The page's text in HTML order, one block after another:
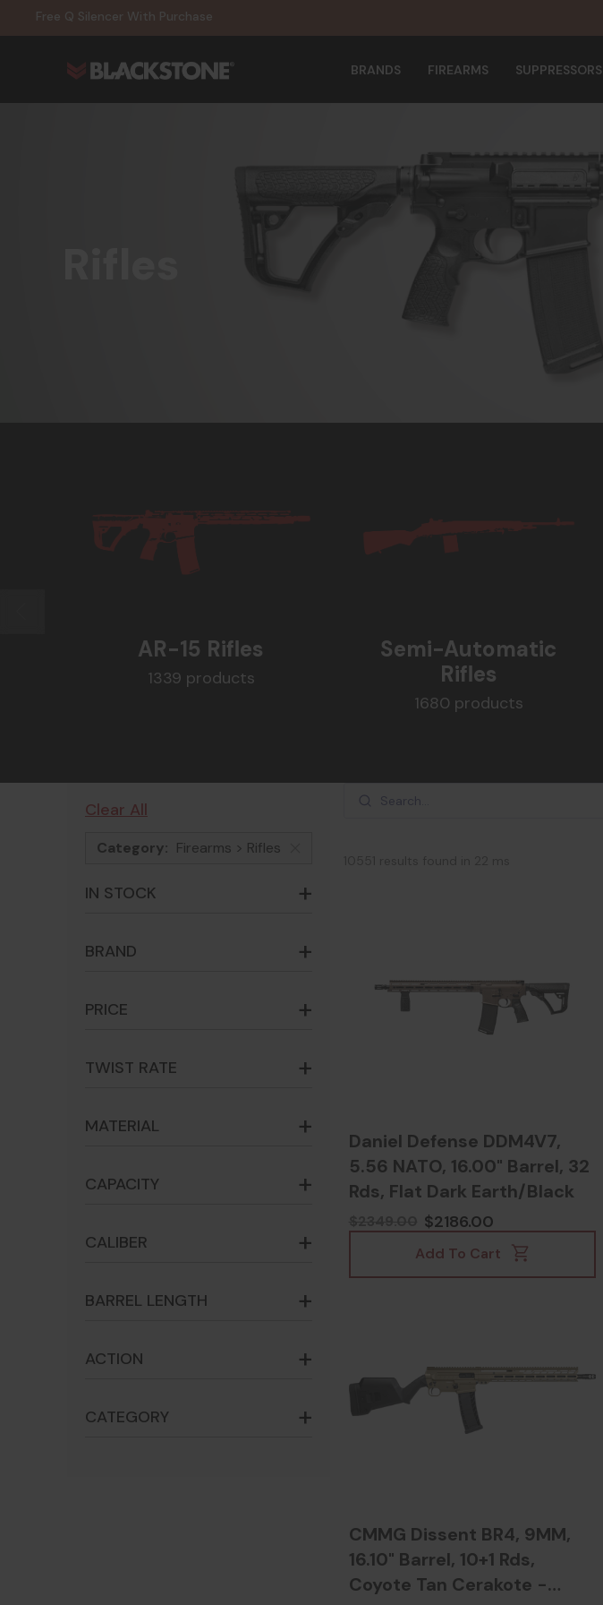
Free Q Silencer With Purchase
BRANDS FIREARMS SUPPRESSORS
AR-15 Rifles
1339 products
Semi-Automatic
Rifles
1680 products
Clear All
Category: Firearms > Rifles
IN STOCK
BRAND
PRICE
TWIST RATE
MATERIAL
CAPACITY
CALIBER
BARREL LENGTH
ACTION
CATEGORY
Daniel Defense DDM4V7,
5.56 NATO, 16.00" Barrel, 32
Rds, Flat Dark Earth/Black
$2186.00
Add To Cart
CMMG Dissent BR4, 9MM,
16.10" Barrel, 10+1 Rds,
Coyote Tan Cerakote -